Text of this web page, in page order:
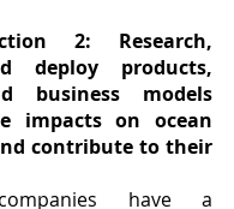
2: Research,
deploy products,
business models
impacts on ocean
contribute to their